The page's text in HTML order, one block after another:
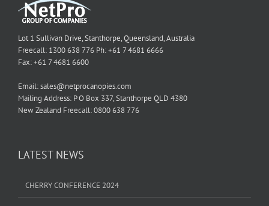
Lot 1 Sullivan Drive, Stanthorpe, Queensland, Australia
Freecall: 1300 638 776 Ph: +61 7 4681 6666
Fax: +61 7 4681 6600
Email: sales@netprocanopies.com
Mailing Address: P O Box 337, Stanthorpe QLD 4380
New Zealand Freecall: 0800 638 776
LATEST NEWS
CHERRY CONFERENCE 2024